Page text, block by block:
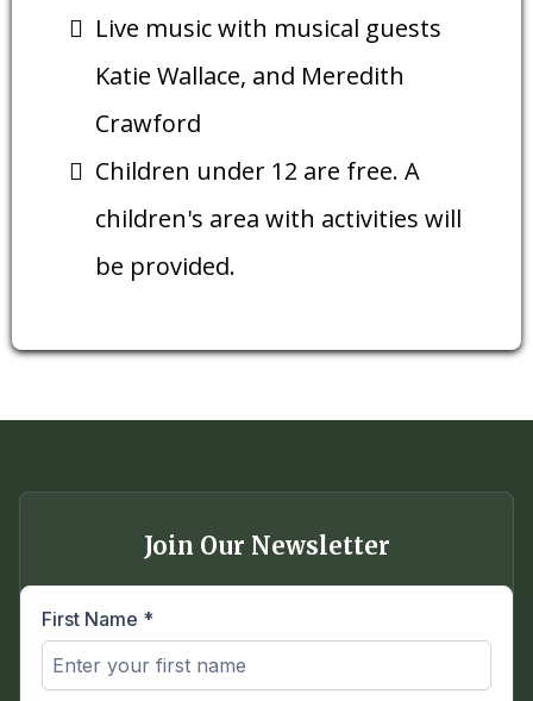
Live music with musical guests
Katie Wallace, and Meredith
Crawford
Children under 12 are free. A
children's area with activities will
be provided.
Join Our Newsletter
First Name *